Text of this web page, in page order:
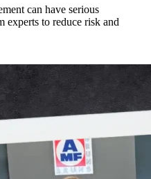
can have serious
experts to reduce risk and